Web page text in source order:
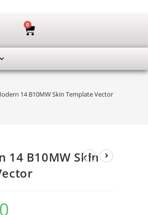
0
14 B10MW Skin Template Vector
14 B10MW Skin